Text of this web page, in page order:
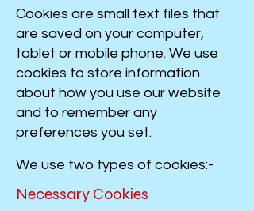
Cookies are small text files that
are saved on your computer,
tablet or mobile phone. We use
cookies to store information
about how you use our website
and to remember any
preferences you set.
We use two types of cookies:-
Necessary Cookies